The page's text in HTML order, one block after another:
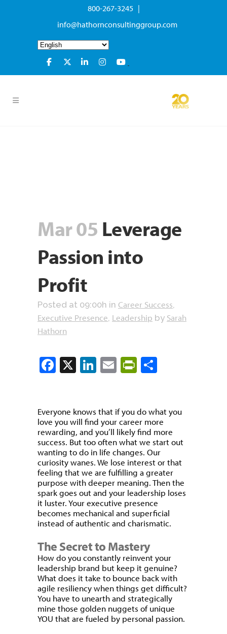
800-267-3245 |
info@hathornconsultinggroup.com
Mar 05 Leverage
Passion into
Profit
Posted at 09:00h in Career Success,
Executive Presence, Leadership by Sarah
Hathorn
Facebook
X LinkedIn
EmailPrintFriendly
Everyone knows that if you do what you
love you will find your career more
rewarding, and you’ll likely find more
success. But too often what we start out
wanting to do in life changes. Our
curiosity wanes. We lose interest or that
feeling that we are fulfilling a greater
purpose with deeper meaning. Then the
spark goes out and your leadership loses
it luster. Your executive presence
becomes mechanical and superficial
instead of authentic and charismatic.
The Secret to Mastery
How do you constantly reinvent your
leadership brand but keep it genuine?
What does it take to bounce back with
agile resiliency when things get difficult?
You have to unearth and strategically
mine those golden nuggets of unique
YOU that are fueled by personal passion.